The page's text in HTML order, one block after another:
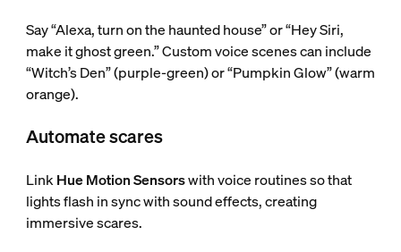
Say “Alexa, turn on the haunted house” or “Hey Siri,
make it ghost green.” Custom voice scenes can include
“Witch’s Den” (purple-green) or “Pumpkin Glow” (warm
orange).
Automate scares
LinkHue Motion Sensorswith voice routines so that
lights flash in sync with sound effects, creating
immersive scares.